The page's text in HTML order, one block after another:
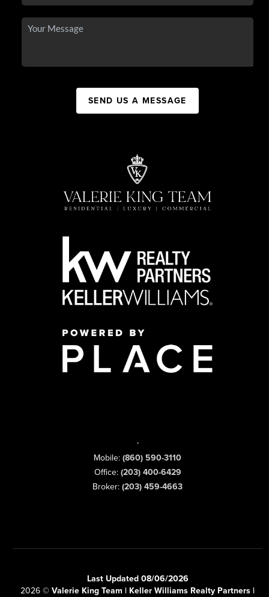
SEND US A MESSAGE
,
Mobile: (860) 590-3110
Office: (203) 400-6429
Broker: (203) 459-4663
Last Updated 08/06/2026
2026 © Valerie King Team | Keller Williams Realty Partners |